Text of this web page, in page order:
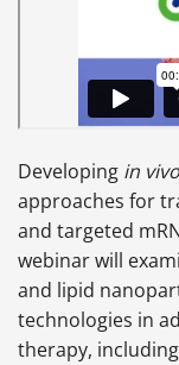
Developing in vivo
approaches for
and targeted
webinar will
and lipid
technologies in
therapy,